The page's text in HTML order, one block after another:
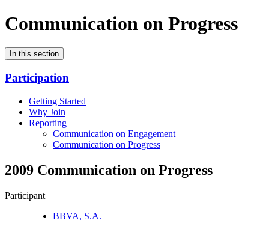
Communication on Progress
In this section
Participation
Getting Started
Why Join
Reporting
Communication on Engagement
Communication on Progress
2009 Communication on Progress
Participant
BBVA, S.A.